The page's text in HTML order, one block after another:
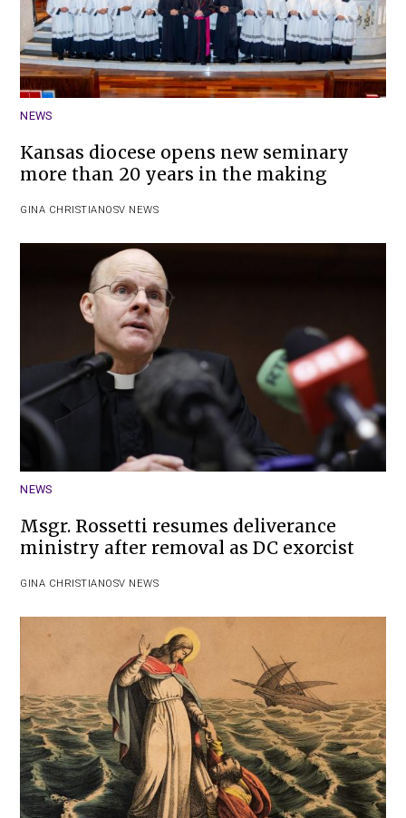
NEWS
Kansas diocese opens new seminary
more than 20 years in the making
GINA CHRISTIANOSV NEWS
NEWS
Msgr. Rossetti resumes deliverance
ministry after removal as DC exorcist
GINA CHRISTIANOSV NEWS